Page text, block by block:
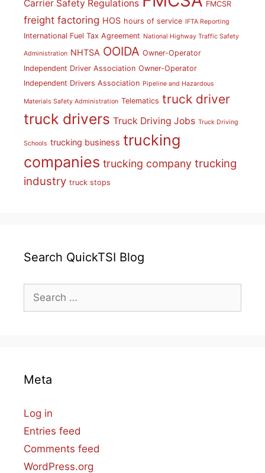
Carrier Safety Regulations FMCSR
freight factoring HOS hours of service IFTA Reporting
International Fuel Tax Agreement National Highway Traffic Safety
Administration NHTSA OOIDA Owner-Operator
Independent Driver Association Owner-Operator
Independent Drivers Association Pipeline and Hazardous
Materials Safety Administration Telematics truck driver
truck drivers Truck Driving Jobs Truck Driving
Schools trucking business trucking
companies trucking company trucking
industry truck stops
Search QuickTSI Blog
for:
Meta
Log in
Entries feed
Comments feed
WordPress.org